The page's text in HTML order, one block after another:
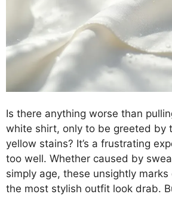
Is there anything worse than
white shirt, only to be greeted by
yellow stains? It’s a frustrating
too well. Whether caused by
simply age, these unsightly marks
the most stylish outfit look drab.